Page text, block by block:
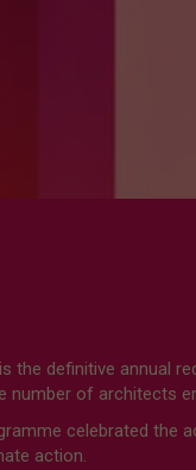
the definitive annual
of architects
celebrated the
action.